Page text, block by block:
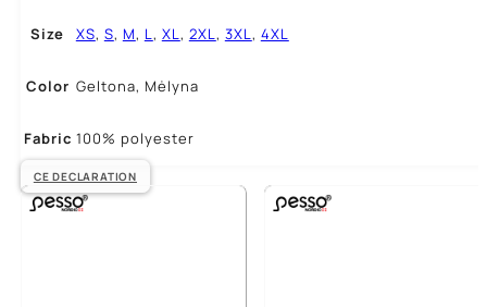
Size XS, S, M, L, XL, 2XL, 3XL, 4XL
Color Geltona, Mėlyna
Fabric 100% polyester
CE DECLARATION